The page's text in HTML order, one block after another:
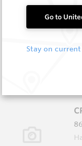
Go to
Stay on